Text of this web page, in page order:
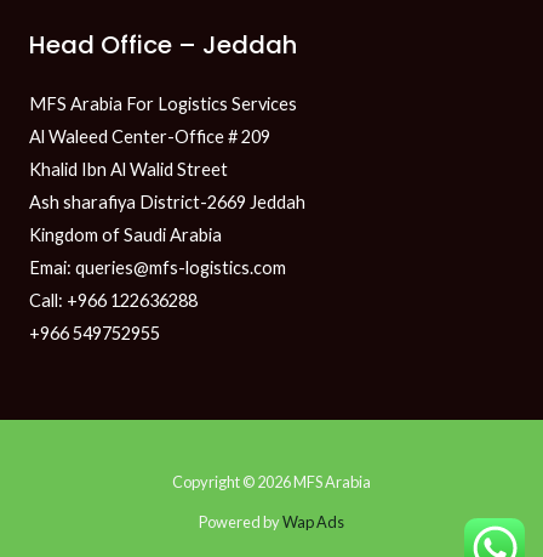
Head Office – Jeddah
MFS Arabia For Logistics Services
Al Waleed Center-Office # 209
Khalid Ibn Al Walid Street
Ash sharafiya District-2669 Jeddah
Kingdom of Saudi Arabia
Emai: queries@mfs-logistics.com
Call: +966 122636288
+966 549752955
Copyright © 2026 MFS Arabia
Powered byWap Ads